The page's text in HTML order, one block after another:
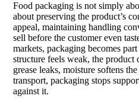
Food packaging is not simply
about preserving the product’s
appeal, maintaining handling
sell before the customer even
markets, packaging becomes
structure feels weak, the product
grease leaks, moisture softens
transport, packaging stops
against it.